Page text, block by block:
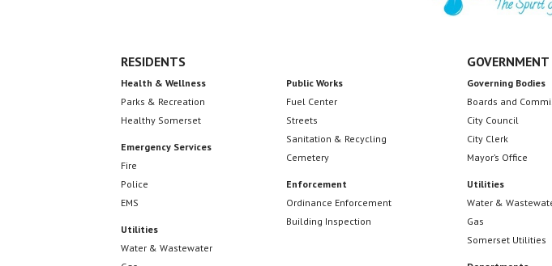
RESIDENTS
Health & Wellness
Parks & Recreation
Healthy Somerset
Emergency Services
Fire
Police
EMS
Utilities
Water & Wastewater
Public Works
Fuel Center
Streets
Sanitation & Recycling
Cemetery
Enforcement
Ordinance Enforcement
Building Inspection
GOVERNMENT
Governing Bodies
Boards and
City Council
City Clerk
Mayor’s Office
Utilities
Water &
Gas
Somerset Utilities